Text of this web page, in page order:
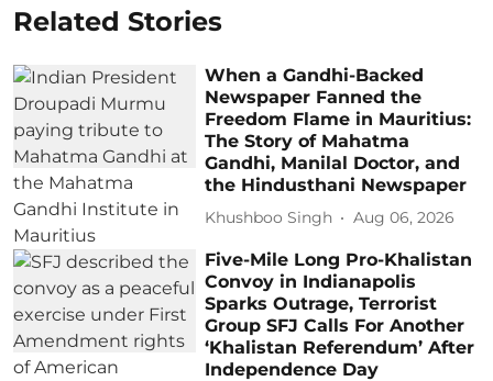
Related Stories
When a Gandhi-Backed
Newspaper Fanned the
Freedom Flame in Mauritius:
The Story of Mahatma
Gandhi, Manilal Doctor, and
the Hindusthani Newspaper
Khushboo Singh Aug 06, 2026
Five-Mile Long Pro-Khalistan
Convoy in Indianapolis
Sparks Outrage, Terrorist
Group SFJ Calls For Another
‘Khalistan Referendum’ After
Independence Day